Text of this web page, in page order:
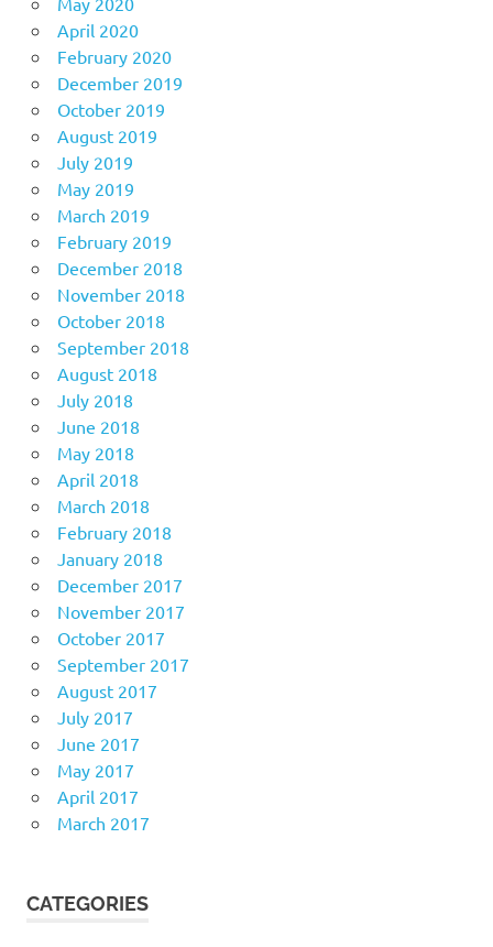
April 2020
February 2020
December 2019
October 2019
August 2019
July 2019
May 2019
March 2019
February 2019
December 2018
November 2018
October 2018
September 2018
August 2018
July 2018
June 2018
May 2018
April 2018
March 2018
February 2018
January 2018
December 2017
November 2017
October 2017
September 2017
August 2017
July 2017
June 2017
May 2017
April 2017
March 2017
CATEGORIES